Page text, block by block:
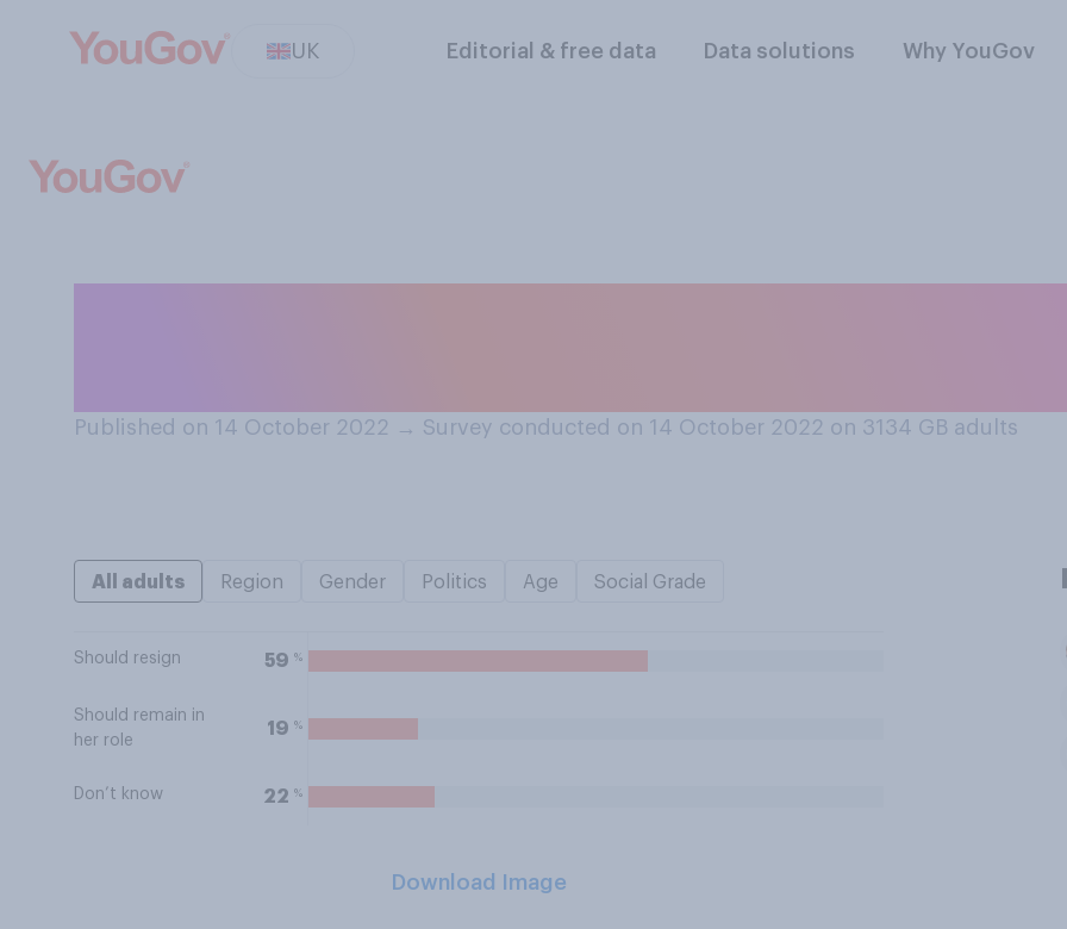
UK Editorial & free data Data solutions Why YouGov
Published on 14 October 2022 → Survey conducted on 14 October 2022 on 3134 GB adults
All adults Region Gender Politics Age Social Grade
Should resign 59 %
Should remain in
her role
19 %
Don’t know 22 %
Download Image